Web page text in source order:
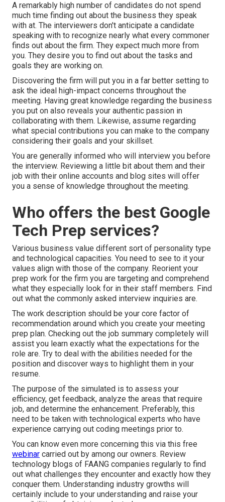
A remarkably high number of candidates do not spend
much time finding out about the business they speak
with at. The interviewers don't anticipate a candidate
speaking with to recognize nearly what every commoner
finds out about the firm. They expect much more from
you. They desire you to find out about the tasks and
goals they are working on.
Discovering the firm will put you in a far better setting to
ask the ideal high-impact concerns throughout the
meeting. Having great knowledge regarding the business
you put on also reveals your authentic passion in
collaborating with them. Likewise, assume regarding
what special contributions you can make to the company
considering their goals and your skillset.
You are generally informed who will interview you before
the interview. Reviewing a little bit about them and their
job with their online accounts and blog sites will offer
you a sense of knowledge throughout the meeting.
Who offers the best Google
Tech Prep services?
Various business value different sort of personality type
and technological capacities. You need to see to it your
values align with those of the company. Reorient your
prep work for the firm you are targeting and comprehend
what they especially look for in their staff members. Find
out what the commonly asked interview inquiries are.
The work description should be your core factor of
recommendation around which you create your meeting
prep plan. Checking out the job summary completely will
assist you learn exactly what the expectations for the
role are. Try to deal with the abilities needed for the
position and discover ways to highlight them in your
resume.
The purpose of the simulated is to assess your
efficiency, get feedback, analyze the areas that require
job, and determine the enhancement. Preferably, this
need to be taken with technological experts who have
experience carrying out coding meetings prior to.
You can know even more concerning this via this free
webinar carried out by among our owners. Review
technology blogs of FAANG companies regularly to find
out what challenges they encounter and exactly how they
conquer them. Understanding industry growths will
certainly include to your understanding and raise your